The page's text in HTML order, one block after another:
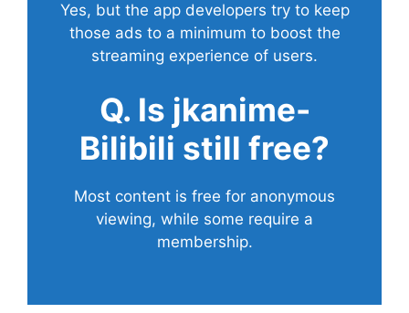
Yes, but the app developers try to keep
those ads to a minimum to boost the
streaming experience of users.
Q. Is jkanime-
Bilibili still free?
Most content is free for anonymous
viewing, while some require a
membership.